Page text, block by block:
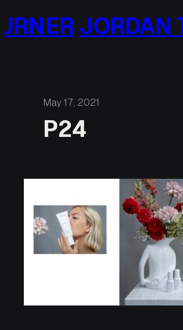
to
JORDAN
May 17, 2021
P24